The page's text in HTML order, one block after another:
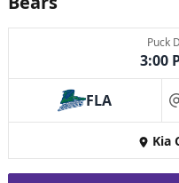
Puck
3:00
FLA
Kia